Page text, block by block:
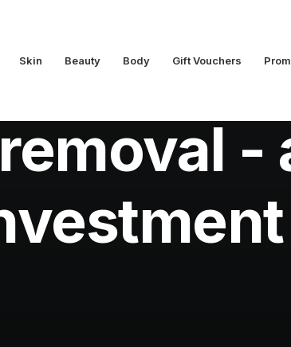
Skin Beauty Body Gift Vouchers
-